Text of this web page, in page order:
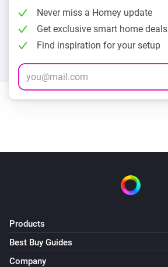
Never miss a Homey update
Get exclusive smart home deals
Find inspiration for your setup
Products
Best Buy Guides
Company